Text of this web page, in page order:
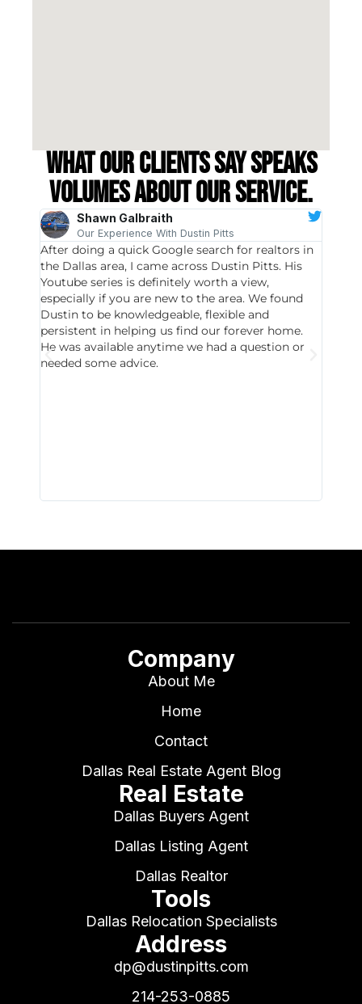
What our clients say speaks
volumes about our service.
Shawn Galbraith
Our Experience With Dustin Pitts
After doing a quick Google search for realtors in
the Dallas area, I came across Dustin Pitts. His
Youtube series is definitely worth a view,
especially if you are new to the area. We found
Dustin to be knowledgeable, flexible and
persistent in helping us find our forever home.
He was available anytime we had a question or
needed some advice.
Company
About Me
Home
Contact
Dallas Real Estate Agent Blog
Real Estate
Dallas Buyers Agent
Dallas Listing Agent
Dallas Realtor
Tools
Dallas Relocation Specialists
Address
dp@dustinpitts.com
214-253-0885